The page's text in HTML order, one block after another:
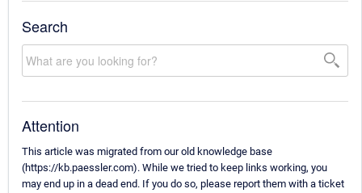
Search
Attention
This article was migrated from our old knowledge base
(https://kb.paessler.com). While we tried to keep links working, you
may end up in a dead end. If you do so, please report them with a ticket